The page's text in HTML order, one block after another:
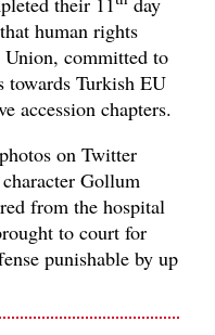
human rights
Union, committed to
towards Turkish EU
accession chapters.
on Twitter
Gollum
from the hospital
to court for
punishable by up